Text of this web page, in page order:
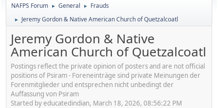
NAFPS Forum ► General ► Frauds
► Jeremy Gordon & Native American Church of Quetzalcoatl
Jeremy Gordon & Native
American Church of Quetzalcoatl
Postings reflect the private opinion of posters and are not official
positions of Psiram - Foreneinträge sind private Meinungen der
Forenmitglieder und entsprechen nicht unbedingt der
Auffassung von Psiram
Started by educatedindian, March 18, 2026, 08:56:22 PM